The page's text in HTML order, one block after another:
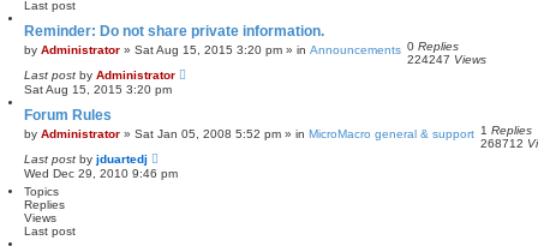
e
d
c
Last post
Reminder: Do not share private information.
by Administrator » Sat Aug 15, 2015 3:20 pm » in Announcements 0 Replies
224247 Views
Last post by Administrator
Sat Aug 15, 2015 3:20 pm
Forum Rules
by Administrator » Sat Jan 05, 2008 5:52 pm » in MicroMacro general & support 1 Replies
268712
Last post by jduartedj
Wed Dec 29, 2010 9:46 pm
Topics
Replies
Views
Last post